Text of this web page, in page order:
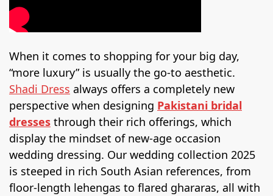
When it comes to shopping for your big day,
“more luxury” is usually the go-to aesthetic.
Shadi Dress always offers a completely new
perspective when designing Pakistani bridal
dresses through their rich offerings, which
display the mindset of new-age occasion
wedding dressing. Our wedding collection 2025
is steeped in rich South Asian references, from
floor-length lehengas to flared ghararas, all with